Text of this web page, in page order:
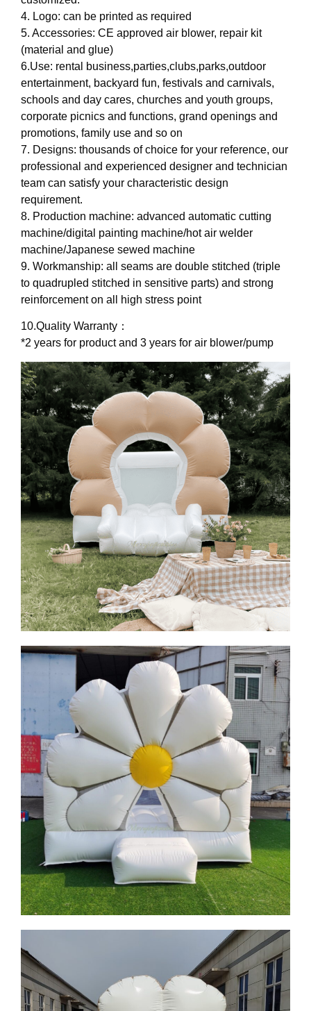
4. Logo: can be printed as required
5. Accessories: CE approved air blower, repair kit
(material and glue)
6.Use: rental business,parties,clubs,parks,outdoor
entertainment, backyard fun, festivals and carnivals,
schools and day cares, churches and youth groups,
corporate picnics and functions, grand openings and
promotions, family use and so on
7. Designs: thousands of choice for your reference, our
professional and experienced designer and technician
team can satisfy your characteristic design
requirement.
8. Production machine: advanced automatic cutting
machine/digital painting machine/hot air welder
machine/Japanese sewed machine
9. Workmanship: all seams are double stitched (triple
to quadrupled stitched in sensitive parts) and strong
reinforcement on all high stress point
10.Quality Warranty：
*2 years for product and 3 years for air blower/pump